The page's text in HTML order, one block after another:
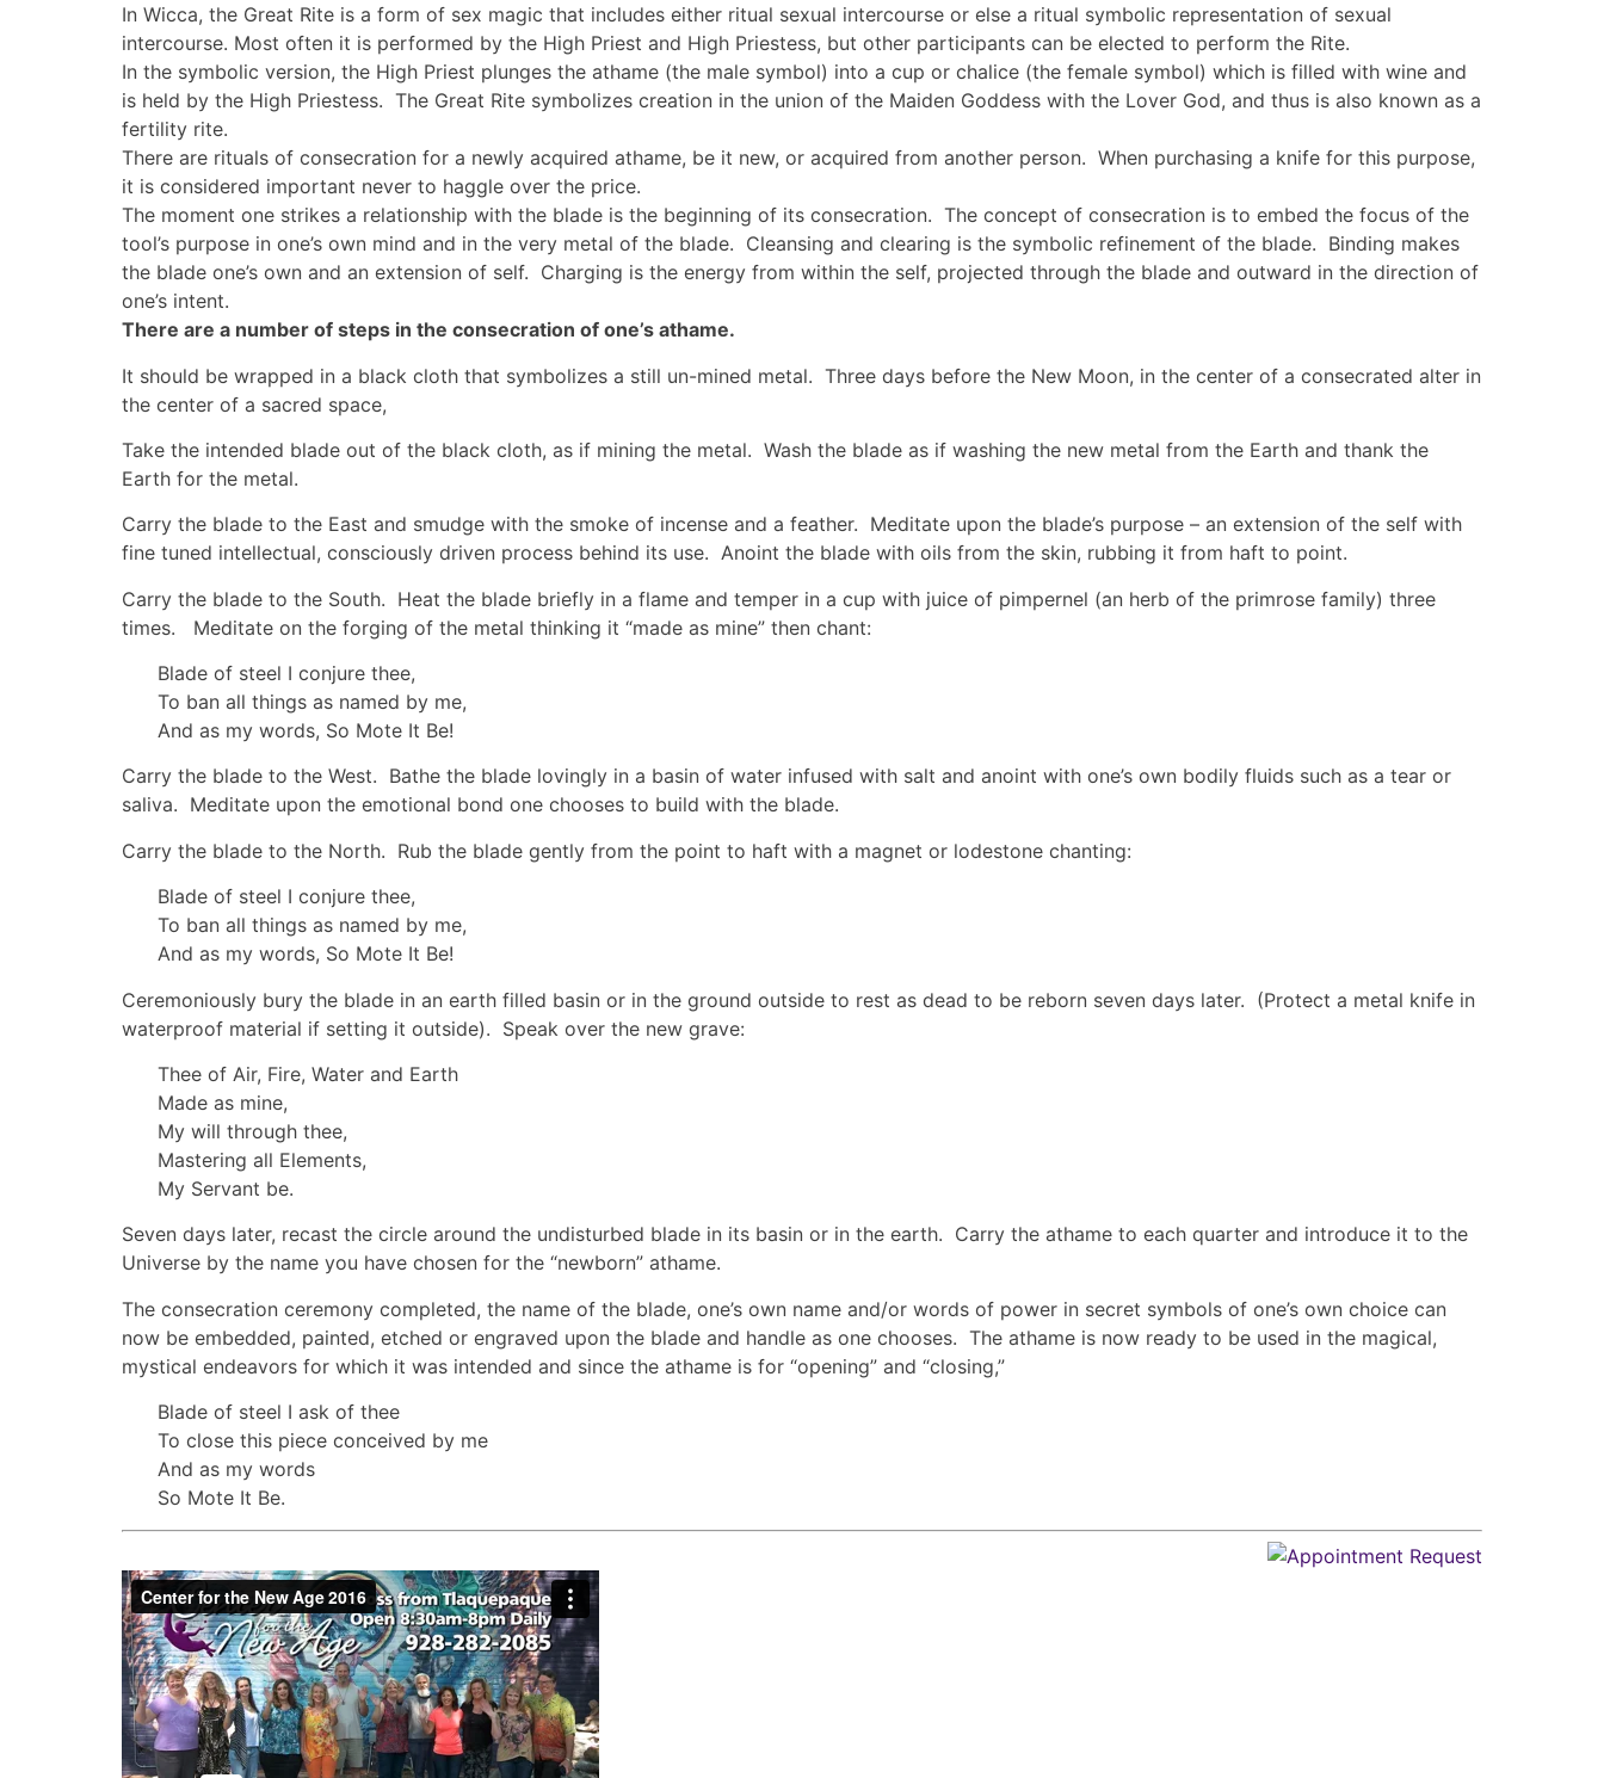
In Wicca, the Great Rite is a form of sex magic that includes either ritual sexual intercourse or else a ritual symbolic representation of sexual
intercourse. Most often it is performed by the High Priest and High Priestess, but other participants can be elected to perform the Rite.
In the symbolic version, the High Priest plunges the athame (the male symbol) into a cup or chalice (the female symbol) which is filled with wine and
is held by the High Priestess. The Great Rite symbolizes creation in the union of the Maiden Goddess with the Lover God, and thus is also known as a
fertility rite.
There are rituals of consecration for a newly acquired athame, be it new, or acquired from another person. When purchasing a knife for this purpose,
it is considered important never to haggle over the price.
The moment one strikes a relationship with the blade is the beginning of its consecration. The concept of consecration is to embed the focus of the
tool’s purpose in one’s own mind and in the very metal of the blade. Cleansing and clearing is the symbolic refinement of the blade. Binding makes
the blade one’s own and an extension of self. Charging is the energy from within the self, projected through the blade and outward in the direction of
one’s intent.
There are a number of steps in the consecration of one’s athame.
It should be wrapped in a black cloth that symbolizes a still un-mined metal. Three days before the New Moon, in the center of a consecrated alter in
the center of a sacred space,
Take the intended blade out of the black cloth, as if mining the metal. Wash the blade as if washing the new metal from the Earth and thank the
Earth for the metal.
Carry the blade to the East and smudge with the smoke of incense and a feather. Meditate upon the blade’s purpose – an extension of the self with
fine tuned intellectual, consciously driven process behind its use. Anoint the blade with oils from the skin, rubbing it from haft to point.
Carry the blade to the South. Heat the blade briefly in a flame and temper in a cup with juice of pimpernel (an herb of the primrose family) three
times. Meditate on the forging of the metal thinking it “made as mine” then chant:
Blade of steel I conjure thee,
To ban all things as named by me,
And as my words, So Mote It Be!
Carry the blade to the West. Bathe the blade lovingly in a basin of water infused with salt and anoint with one’s own bodily fluids such as a tear or
saliva. Meditate upon the emotional bond one chooses to build with the blade.
Carry the blade to the North. Rub the blade gently from the point to haft with a magnet or lodestone chanting:
Blade of steel I conjure thee,
To ban all things as named by me,
And as my words, So Mote It Be!
Ceremoniously bury the blade in an earth filled basin or in the ground outside to rest as dead to be reborn seven days later. (Protect a metal knife in
waterproof material if setting it outside). Speak over the new grave:
Thee of Air, Fire, Water and Earth
Made as mine,
My will through thee,
Mastering all Elements,
My Servant be.
Seven days later, recast the circle around the undisturbed blade in its basin or in the earth. Carry the athame to each quarter and introduce it to the
Universe by the name you have chosen for the “newborn” athame.
The consecration ceremony completed, the name of the blade, one’s own name and/or words of power in secret symbols of one’s own choice can
now be embedded, painted, etched or engraved upon the blade and handle as one chooses. The athame is now ready to be used in the magical,
mystical endeavors for which it was intended and since the athame is for “opening” and “closing,”
Blade of steel I ask of thee
To close this piece conceived by me
And as my words
So Mote It Be.